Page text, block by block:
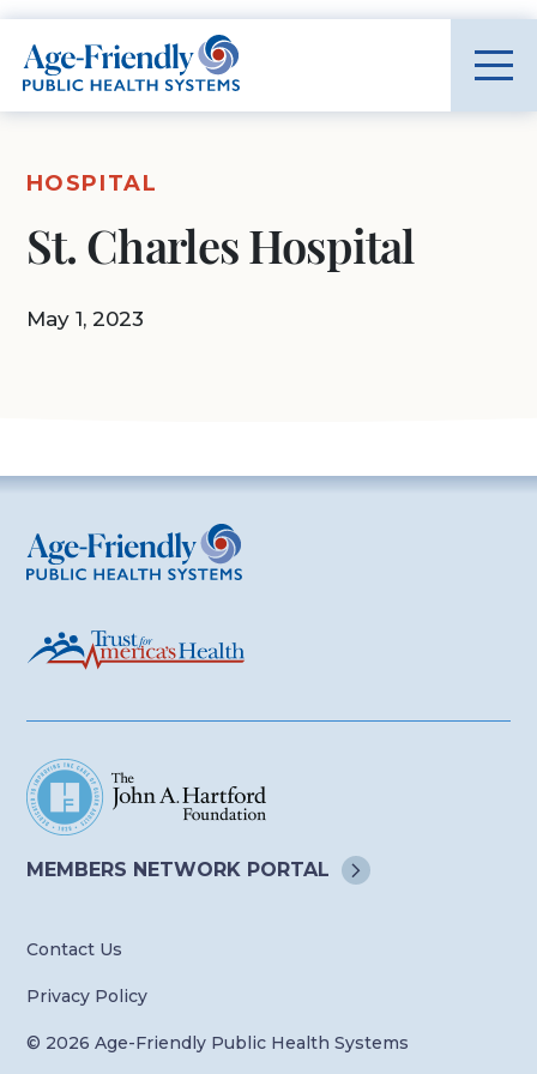
Age-Friendly Public Health Systems home
HOSPITAL
St. Charles Hospital
May 1, 2023
Age-Friendly Public Health Systems
MEMBERS NETWORK PORTAL
Contact Us
Privacy Policy
© 2026 Age-Friendly Public Health Systems